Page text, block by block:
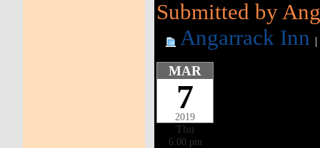
Submitted by
Angarrack Inn
MAR
7
2019
Thu
6:00 pm